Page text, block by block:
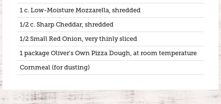
1 c. Low-Moisture Mozzarella, shredded
1/2 c. Sharp Cheddar, shredded
1/2 Small Red Onion, very thinly sliced
1 package Oliver's Own Pizza Dough, at room temperature
Cornmeal (for dusting)